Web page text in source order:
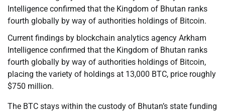
Intelligence confirmed that the Kingdom of Bhutan ranks
fourth globally by way of authorities holdings of Bitcoin.
Current findings by blockchain analytics agency Arkham
Intelligence confirmed that the Kingdom of Bhutan ranks
fourth globally by way of authorities holdings of Bitcoin,
placing the variety of holdings at 13,000 BTC, price roughly
$750 million.
The BTC stays within the custody of Bhutan’s state funding